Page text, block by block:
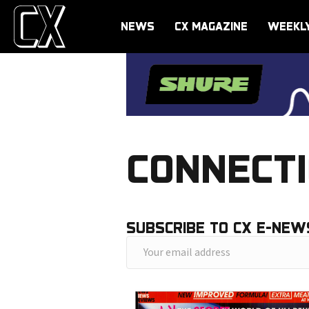
NEWS CX MAGAZINE
SUBSCRIBE TO CX E-
o